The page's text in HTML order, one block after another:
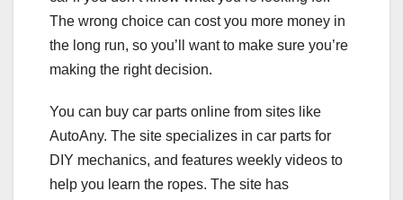
The wrong choice can cost you more money in
the long run, so you’ll want to make sure you’re
making the right decision.
You can buy car parts online from sites like
AutoAny. The site specializes in car parts for
DIY mechanics, and features weekly videos to
help you learn the ropes. The site has